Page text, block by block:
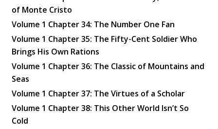
of Monte Cristo
Volume 1 Chapter 34: The Number One Fan
Volume 1 Chapter 35: The Fifty-Cent Soldier Who
Brings His Own Rations
Volume 1 Chapter 36: The Classic of Mountains and
Seas
Volume 1 Chapter 37: The Virtues of a Scholar
Volume 1 Chapter 38: This Other World Isn’t So
Cold